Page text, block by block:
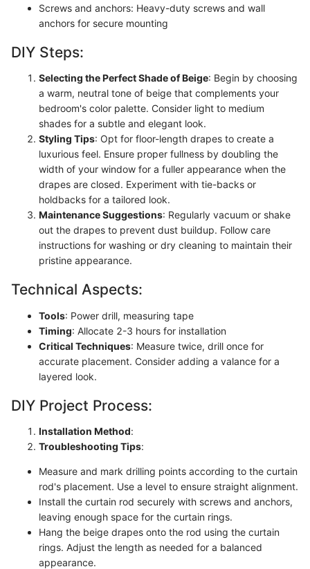
Screws and anchors: Heavy-duty screws and wall
anchors for secure mounting
DIY Steps:
Selecting the Perfect Shade of Beige: Begin by choosing
a warm, neutral tone of beige that complements your
bedroom's color palette. Consider light to medium
shades for a subtle and elegant look.
Styling Tips: Opt for floor-length drapes to create a
luxurious feel. Ensure proper fullness by doubling the
width of your window for a fuller appearance when the
drapes are closed. Experiment with tie-backs or
holdbacks for a tailored look.
Maintenance Suggestions: Regularly vacuum or shake
out the drapes to prevent dust buildup. Follow care
instructions for washing or dry cleaning to maintain their
pristine appearance.
Technical Aspects:
Tools: Power drill, measuring tape
Timing: Allocate 2-3 hours for installation
Critical Techniques: Measure twice, drill once for
accurate placement. Consider adding a valance for a
layered look.
DIY Project Process:
Installation Method:
Troubleshooting Tips:
Measure and mark drilling points according to the curtain
rod's placement. Use a level to ensure straight alignment.
Install the curtain rod securely with screws and anchors,
leaving enough space for the curtain rings.
Hang the beige drapes onto the rod using the curtain
rings. Adjust the length as needed for a balanced
appearance.